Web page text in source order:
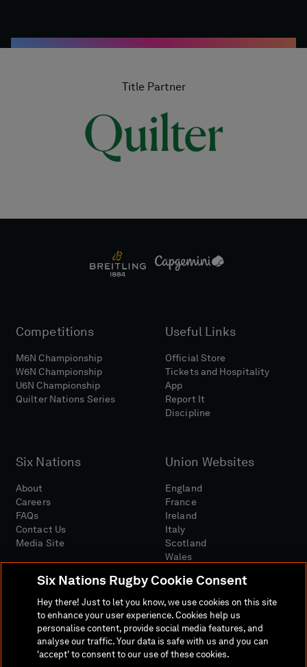
Title Partner
Competitions
M6N Championship
W6N Championship
U6N Championship
Quilter Nations Series
Useful Links
Official Store
Tickets and Hospitality
App
Report It
Discipline
Six Nations
About
Careers
FAQs
Contact Us
Media Site
Union Websites
England
France
Ireland
Italy
Scotland
Wales
Media SiteTerms And ConditionsPrivacy Policy
Cookie PolicySocial And Digital Community Policy
Six Nations Rugby Cookie Consent
Hey there! Just to let you know, we use cookies on this site
to enhance your user experience. Cookies help us
personalise content, provide social media features, and
analyse our traffic. Your data is safe with us and you can
'accept' to consent to our use of these cookies.